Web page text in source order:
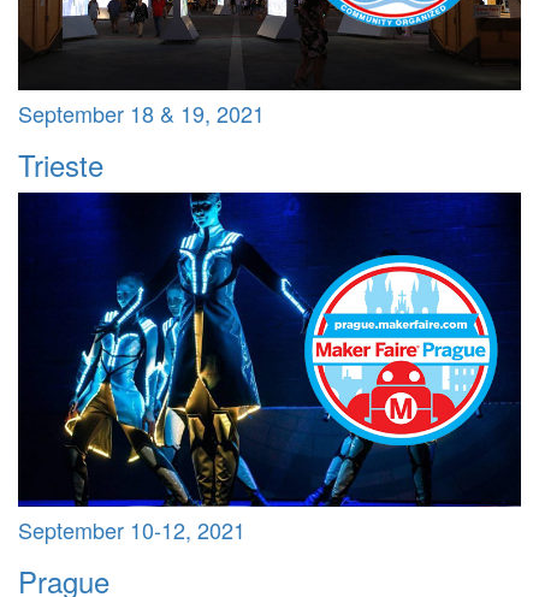
September 18 & 19, 2021
Trieste
September 10-12, 2021
Prague